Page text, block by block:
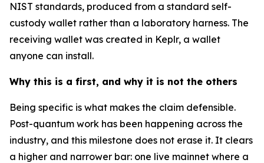
NIST standards, produced from a standard self-
custody wallet rather than a laboratory harness. The
receiving wallet was created in Keplr, a wallet
anyone can install.
Why this is a first, and why it is not the others
Being specific is what makes the claim defensible.
Post-quantum work has been happening across the
industry, and this milestone does not erase it. It clears
a higher and narrower bar: one live mainnet where a